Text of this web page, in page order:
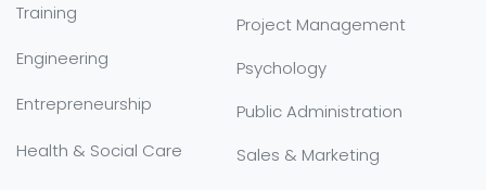
Training
Engineering
Entrepreneurship
Health & Social Care
Project Management
Psychology
Public Administration
Sales & Marketing